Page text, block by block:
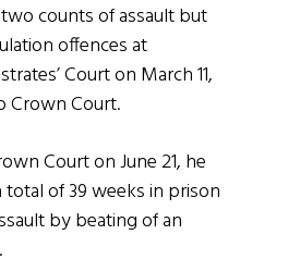
counts of assault but
offences at
Court on March 11,
Crown Court.
Court on June 21, he
of 39 weeks in prison
by beating of an